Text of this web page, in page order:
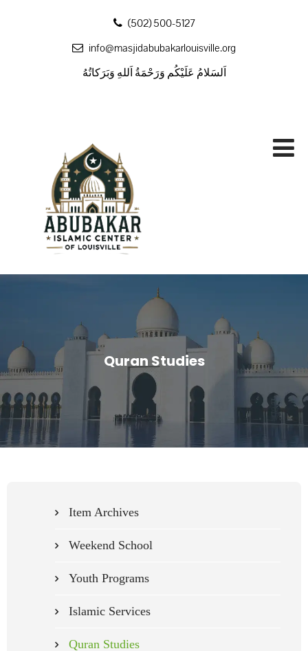
‪(502) 500-5127
info@masjidabubakarlouisville.org
Quran Studies
Item Archives
Weekend School
Youth Programs
Islamic Services
Quran Studies